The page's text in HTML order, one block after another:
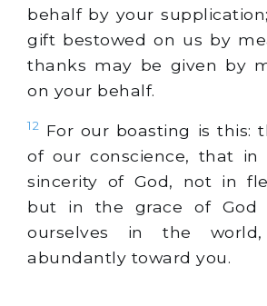
behalf by your
gift bestowed on us by
thanks may be given by
on your behalf.
12 For our boasting is this:
of our conscience, that in
sincerity of God, not in
but in the grace of God
ourselves in the
abundantly toward you.